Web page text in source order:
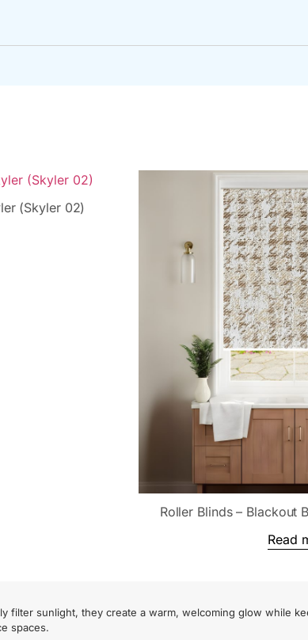
(Skyler 02)
Roller Blinds – Blackout
Read
sunlight, they create a warm, welcoming glow while
spaces.